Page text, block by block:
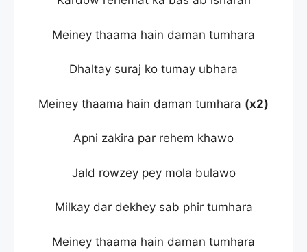
Meiney thaama hain daman tumhara
Dhaltay suraj ko tumay ubhara
Meiney thaama hain daman tumhara (x2)
Apni zakira par rehem khawo
Jald rowzey pey mola bulawo
Milkay dar dekhey sab phir tumhara
Meiney thaama hain daman tumhara